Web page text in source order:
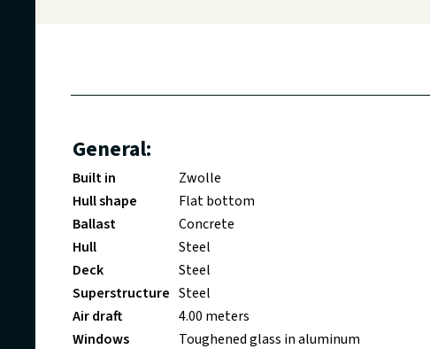
General:
Built in
Zwolle
Hull shape
Flat bottom
Ballast
Concrete
Hull
Steel
Deck
Steel
Superstructure Steel
Air draft
4.00 meters
Windows
Toughened glass in aluminum